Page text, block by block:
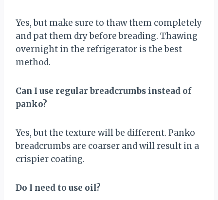
Yes, but make sure to thaw them completely
and pat them dry before breading. Thawing
overnight in the refrigerator is the best
method.
Can I use regular breadcrumbs instead of
panko?
Yes, but the texture will be different. Panko
breadcrumbs are coarser and will result in a
crispier coating.
Do I need to use oil?